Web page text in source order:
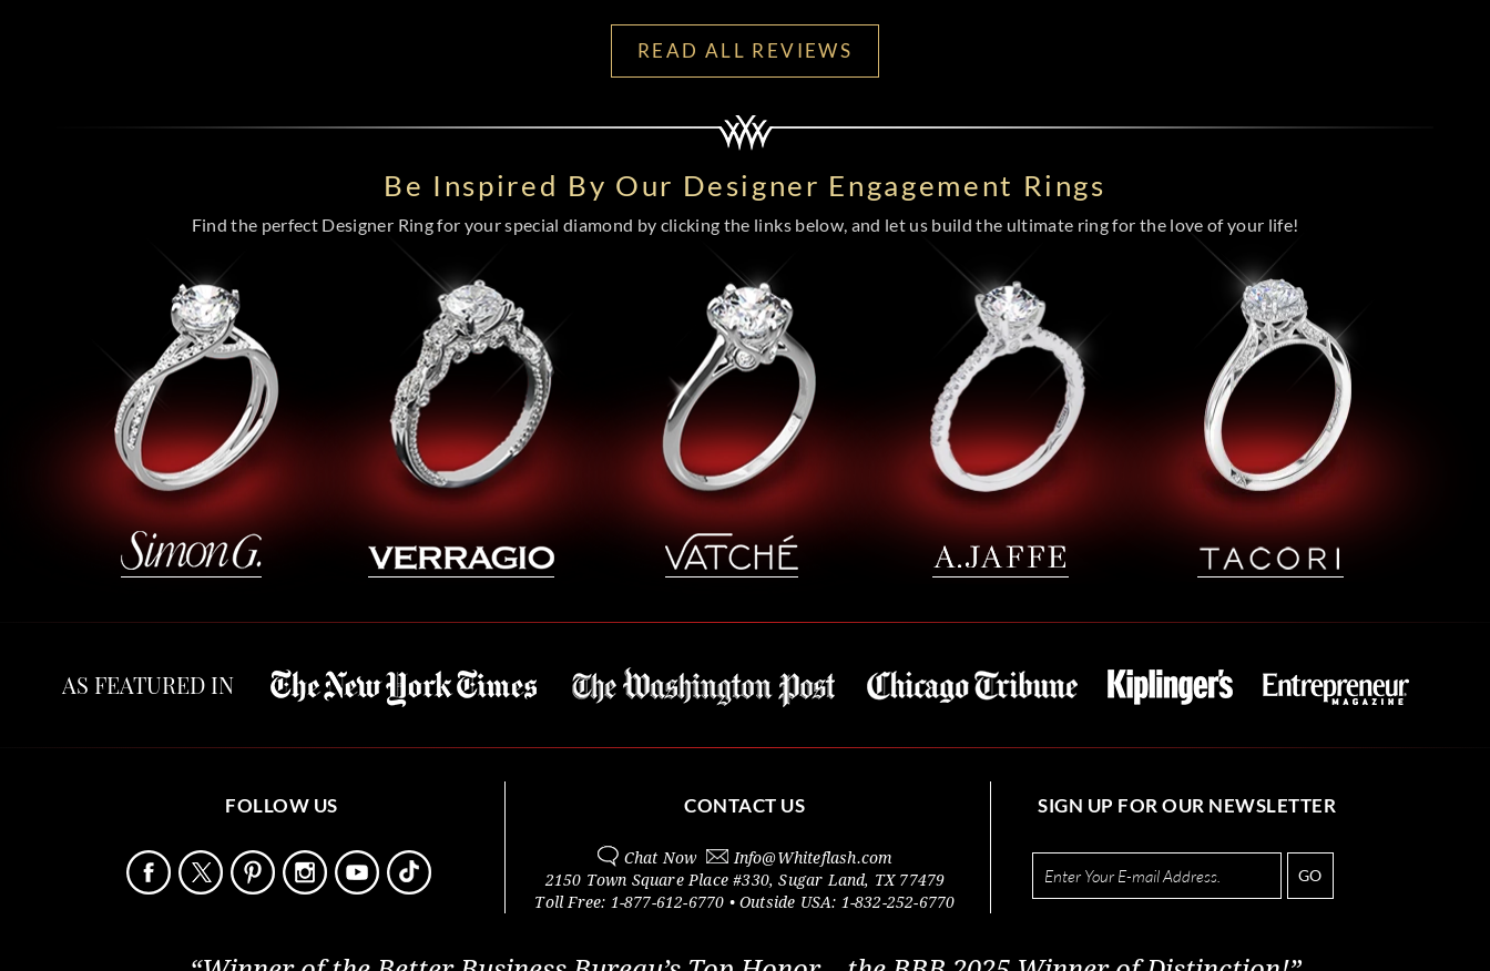
READ ALL REVIEWS
Be Inspired By Our Designer Engagement Rings
Find the perfect Designer Ring for your special diamond by clicking the links below, and let us build the ultimate ring for the love of your life!
AS FEATURED IN
FOLLOW US CONTACT US
Chat Now Info@Whiteflash.com
2150 Town Square Place #330,Sugar Land, TX 77479
Toll Free: 1-877-612-6770 • Outside USA: 1-832-252-6770
SIGN UP FOR OUR NEWSLETTER
GO